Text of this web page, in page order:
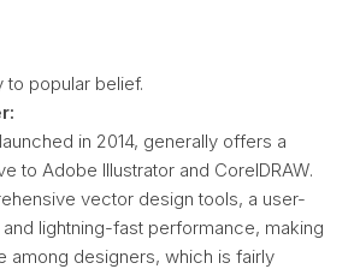
to popular belief.
in 2014, generally offers a
to Adobe Illustrator and CorelDRAW.
vector design tools, a user-
lightning-fast performance, making
among designers, which is fairly